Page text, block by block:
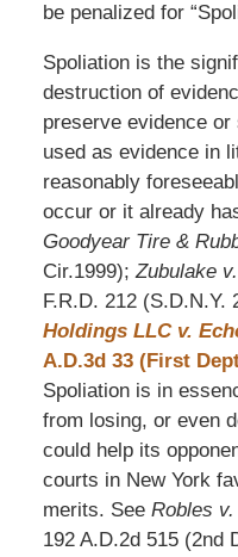
be penalized for
Spoliation is the
destruction of
preserve evidence
used as evidence in
reasonably
occur or it already
Goodyear Tire &
Cir.1999);Zubulake
F.R.D. 212 (S.D.N.Y.
Holdings LLC v.
A.D.3d 33 (First
Spoliation is in
from losing, or even
could help its
courts in New York
merits. See Robles
192 A.D.2d 515 (2nd